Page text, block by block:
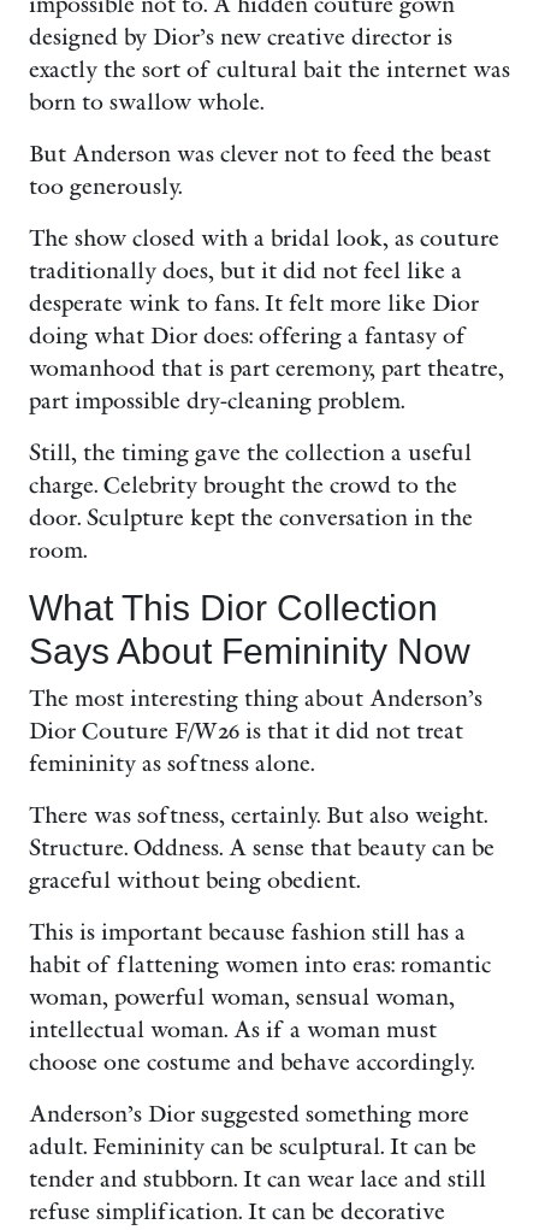
designed by Dior’s new creative director is
exactly the sort of cultural bait the internet was
born to swallow whole.
But Anderson was clever not to feed the beast
too generously.
The show closed with a bridal look, as couture
traditionally does, but it did not feel like a
desperate wink to fans. It felt more like Dior
doing what Dior does: offering a fantasy of
womanhood that is part ceremony, part theatre,
part impossible dry-cleaning problem.
Still, the timing gave the collection a useful
charge. Celebrity brought the crowd to the
door. Sculpture kept the conversation in the
room.
What This Dior Collection
Says About Femininity Now
The most interesting thing about Anderson’s
Dior Couture F/W26 is that it did not treat
femininity as softness alone.
There was softness, certainly. But also weight.
Structure. Oddness. A sense that beauty can be
graceful without being obedient.
This is important because fashion still has a
habit of flattening women into eras: romantic
woman, powerful woman, sensual woman,
intellectual woman. As if a woman must
choose one costume and behave accordingly.
Anderson’s Dior suggested something more
adult. Femininity can be sculptural. It can be
tender and stubborn. It can wear lace and still
refuse simplification. It can be decorative